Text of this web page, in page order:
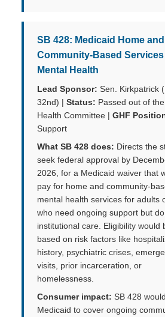
SB 428: Medicaid Home and
Community-Based
Mental Health
Lead Sponsor: Sen. Kirkpatrick
32nd) | Status: Passed out of
Health Committee | GHF
Support
What SB 428 does: Directs the
seek federal approval by
2026, for a Medicaid waiver that
pay for home and community-
mental health services for adults
who need ongoing support but
institutional care. Eligibility would
based on risk factors like
history, psychiatric crises,
visits, prior incarceration, or
homelessness.
Consumer impact: SB 428
Medicaid to cover ongoing